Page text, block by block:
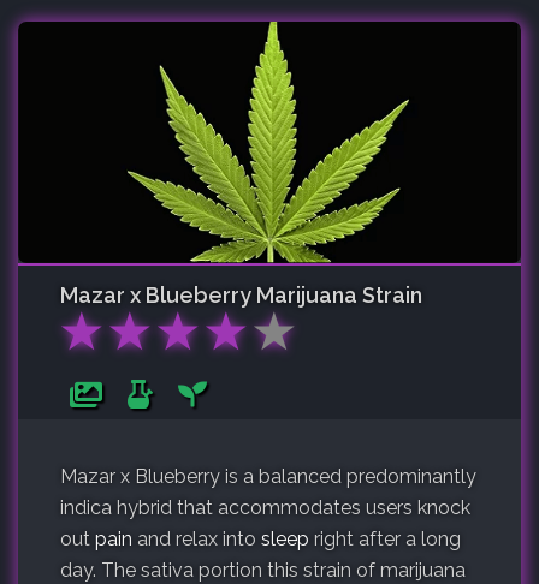
Mazar x Blueberry Marijuana Strain
★★★★★
Mazar x Blueberry is a balanced predominantly
indica hybrid that accommodates users knock
out pain and relax into sleep right after a long
day. The sativa portion this strain of marijuana